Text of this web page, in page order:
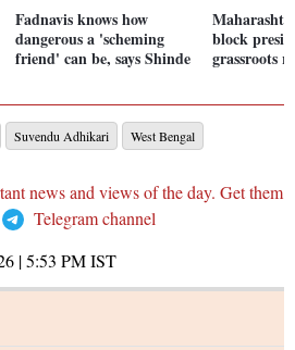
Fadnavis knows how
dangerous a 'scheming
friend' can be, says Shinde
block
grassroots
Suvendu Adhikari West Bengal
news and views of the day. Get them
Telegram channel
| 5:53 PMIST